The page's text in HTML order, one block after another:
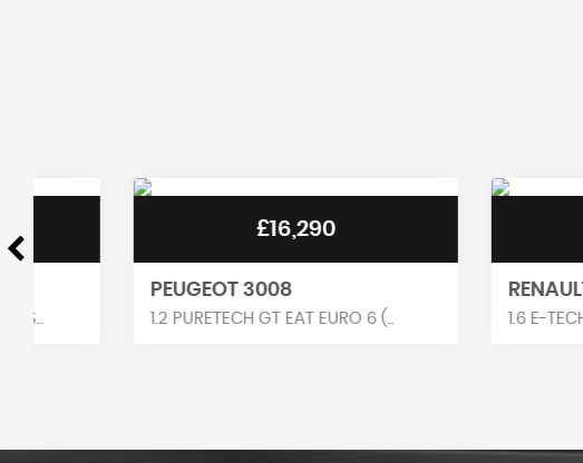
PEUGEOT 3008
1.2 PURETECH GT EAT EURO 6 (..
RENAULT
1.6 E-TECH R.S. LINE